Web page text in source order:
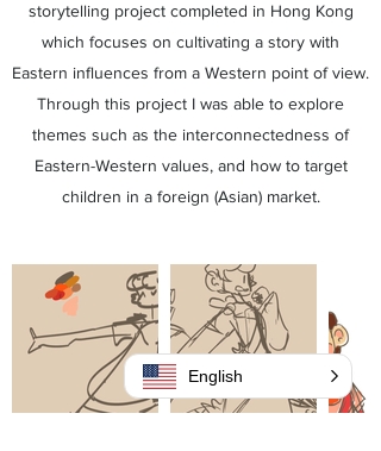
storytelling project completed in Hong Kong
which focuses on cultivating a story with
Eastern influences from a Western point of view.
Through this project I was able to explore
themes such as the interconnectedness of
Eastern-Western values, and how to target
children in a foreign (Asian) market.
English